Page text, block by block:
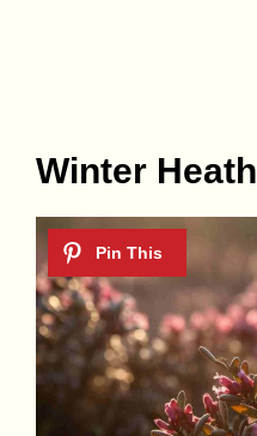
Winter Heath